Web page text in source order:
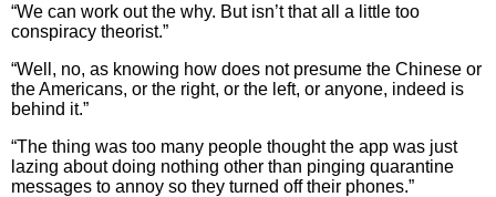
“We can work out the why. But isn’t that all a little too
conspiracy theorist.”
“Well, no, as knowing how does not presume the Chinese or
the Americans, or the right, or the left, or anyone, indeed is
behind it.”
“The thing was too many people thought the app was just
lazing about doing nothing other than pinging quarantine
messages to annoy so they turned off their phones.”